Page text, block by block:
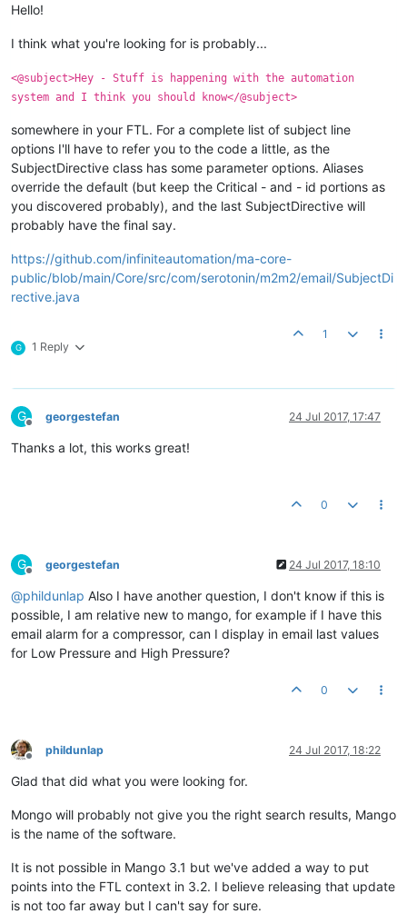
Hello!
I think what you're looking for is probably...
<@subject>Hey - Stuff is happening with the automation
system and I think you should know</@subject>
somewhere in your FTL. For a complete list of subject line
options I'll have to refer you to the code a little, as the
SubjectDirective class has some parameter options. Aliases
override the default (but keep the Critical - and - id portions as
you discovered probably), and the last SubjectDirective will
probably have the final say.
https://github.com/infiniteautomation/ma-core-
public/blob/main/Core/src/com/serotonin/m2m2/email/SubjectDi
rective.java
G 1 Reply
1
G
Offline
georgestefan 24 Jul 2017, 17:47
Thanks a lot, this works great!
0
G
Offline
georgestefan 24 Jul 2017, 18:10
@phildunlap Also I have another question, I don't know if this is
possible, I am relative new to mango, for example if I have this
email alarm for a compressor, can I display in email last values
for Low Pressure and High Pressure?
0
Offline
phildunlap 24 Jul 2017, 18:22
Glad that did what you were looking for.
Mongo will probably not give you the right search results, Mango
is the name of the software.
It is not possible in Mango 3.1 but we've added a way to put
points into the FTL context in 3.2. I believe releasing that update
is not too far away but I can't say for sure.